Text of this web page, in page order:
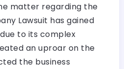
matter regarding the
Lawsuit has gained
to its complex
an uproar on the
the business